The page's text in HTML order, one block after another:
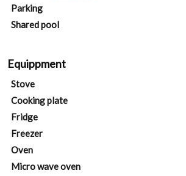
Parking
Shared pool
Equippment
Stove
Cooking plate
Fridge
Freezer
Oven
Micro wave oven